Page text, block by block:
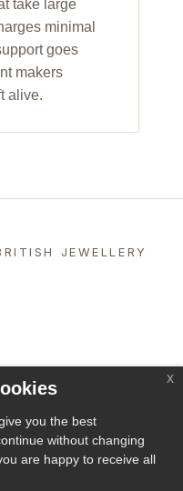
take large
minimal
goes
makers
alive.
JEWELLERY
you the best
without changing
are happy to receive all
x